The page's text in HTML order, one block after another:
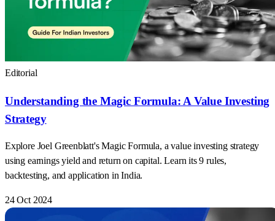
Editorial
Understanding the Magic Formula: A Value Investing
Strategy
Explore Joel Greenblatt's Magic Formula, a value investing strategy
using earnings yield and return on capital. Learn its 9 rules,
backtesting, and application in India.
24 Oct 2024